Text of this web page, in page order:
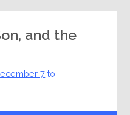
and the
7 to